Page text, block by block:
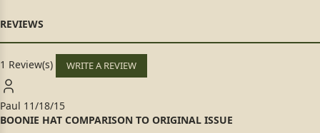
1 Review(s) WRITE A REVIEW
Paul 11/18/15
BOONIE HAT COMPARISON TO ORIGINAL ISSUE